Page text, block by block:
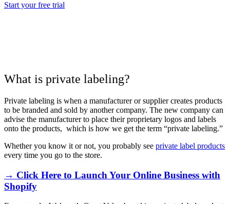
Start your free trial
What is private labeling?
Private labeling is when a manufacturer or supplier creates products
to be branded and sold by another company. The new company can
advise the manufacturer to place their proprietary logos and labels
onto the products, which is how we get the term “private labeling.”
Whether you know it or not, you probably see private label products
every time you go to the store.
→ Click Here to Launch Your Online Business with
Shopify